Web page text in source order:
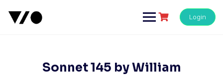
content
Login
Sonnet 145 by William